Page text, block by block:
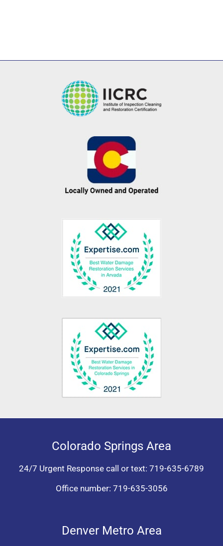
Colorado Springs Area
24/7 Urgent Response call or text: 719-635-6789
Office number: 719-635-3056
Denver Metro Area